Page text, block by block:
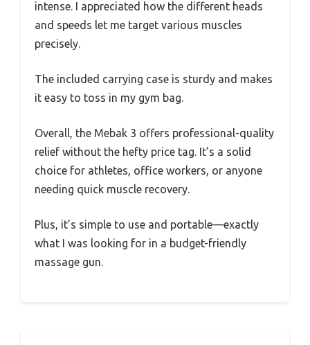
intense. I appreciated how the different heads
and speeds let me target various muscles
precisely.
The included carrying case is sturdy and makes
it easy to toss in my gym bag.
Overall, the Mebak 3 offers professional-quality
relief without the hefty price tag. It’s a solid
choice for athletes, office workers, or anyone
needing quick muscle recovery.
Plus, it’s simple to use and portable—exactly
what I was looking for in a budget-friendly
massage gun.